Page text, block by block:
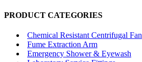
PRODUCT CATEGORIES
Chemical Resistant Centrifugal Fan
Fume Extraction Arm
Emergency Shower & Eyewash